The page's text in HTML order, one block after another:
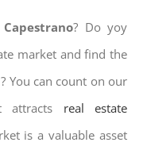
? Do yoy
market and find the
You can count on our
attracts real estate
is a valuable asset